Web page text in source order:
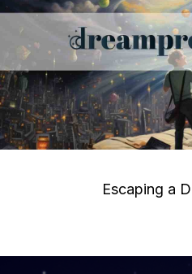
Escaping a